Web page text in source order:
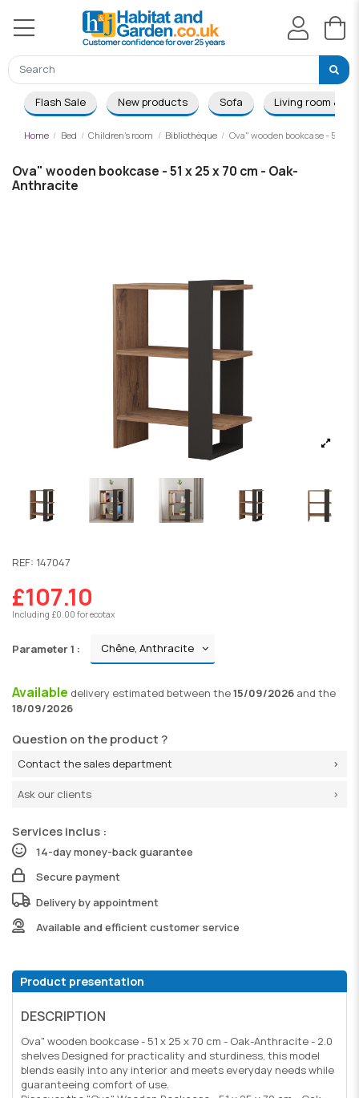
Flash Sale New products Sofa Living room &
Home Bed Children's room Bibliothèque Ova" wooden bookcase - 51 x
Ova" wooden bookcase - 51 x 25 x 70 cm - Oak-
Anthracite
REF: 147047
£107.10
Including £0.00 for ecotax
Parameter 1 :
Available delivery estimated between the15/09/2026 and the
18/09/2026
Question on the product ?
Contact the sales department
Ask our clients
Services inclus :
14-day money-back guarantee
Secure payment
Delivery by appointment
Available and efficient customer service
Product presentation
DESCRIPTION
Ova" wooden bookcase - 51 x 25 x 70 cm - Oak-Anthracite - 2.0
shelves Designed for practicality and sturdiness, this model
blends easily into any interior and meets everyday needs while
guaranteeing comfort of use.